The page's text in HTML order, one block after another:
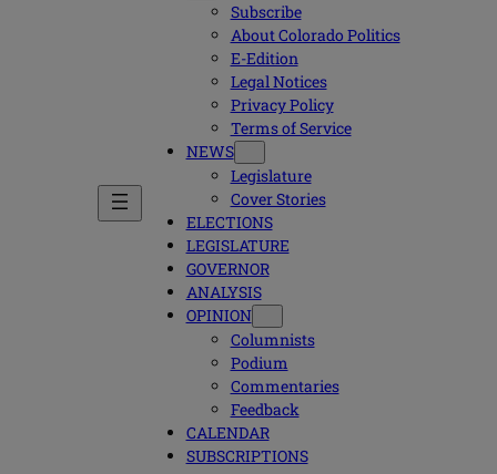
Subscribe
About Colorado Politics
E-Edition
Legal Notices
Privacy Policy
Terms of Service
NEWS
Legislature
Cover Stories
ELECTIONS
LEGISLATURE
GOVERNOR
ANALYSIS
OPINION
Columnists
Podium
Commentaries
Feedback
CALENDAR
SUBSCRIPTIONS